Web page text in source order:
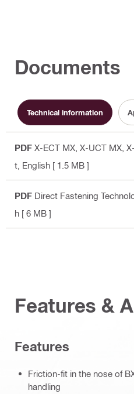
Documents
Technical information
PDF X-ECT MX, X-UCT MX,
t , English [ 1.5 MB ]
PDF Direct Fastening
h [ 6 MB ]
Features &
Features
Friction-fit in the nose of
handling